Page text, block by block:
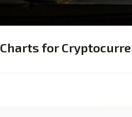
for